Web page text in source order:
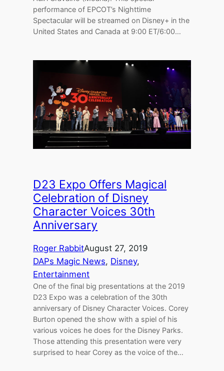
performance of EPCOT’s Nighttime
Spectacular will be streamed on Disney+ in the
United States and Canada at 9:00 ET/6:00…
D23 Expo Offers Magical
Celebration of Disney
Character Voices 30th
Anniversary
Roger RabbitAugust 27, 2019
DAPs Magic News, Disney
Entertainment
One of the final big presentations at the 2019
D23 Expo was a celebration of the 30th
anniversary of Disney Character Voices. Corey
Burton opened the show with a spiel of his
various voices he does for the Disney Parks.
Those attending this presentation were very
surprised to hear Corey as the voice of the…